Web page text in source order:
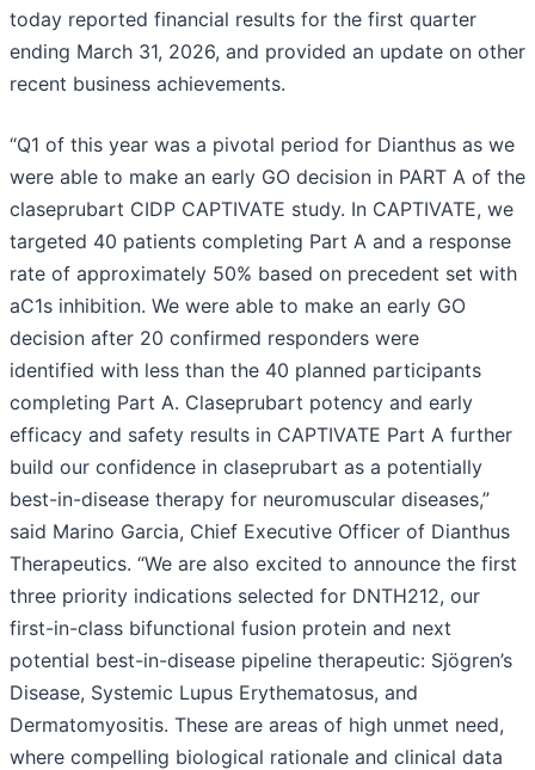
today reported financial results for the first quarter
ending March 31, 2026, and provided an update on other
recent business achievements.
“Q1 of this year was a pivotal period for Dianthus as we
were able to make an early GO decision in PART A of the
claseprubart CIDP CAPTIVATE study. In CAPTIVATE, we
targeted 40 patients completing Part A and a response
rate of approximately 50% based on precedent set with
aC1s inhibition. We were able to make an early GO
decision after 20 confirmed responders were
identified with less than the 40 planned participants
completing Part A. Claseprubart potency and early
efficacy and safety results in CAPTIVATE Part A further
build our confidence in claseprubart as a potentially
best-in-disease therapy for neuromuscular diseases,”
said Marino Garcia, Chief Executive Officer of Dianthus
Therapeutics. “We are also excited to announce the first
three priority indications selected for DNTH212, our
first-in-class bifunctional fusion protein and next
potential best-in-disease pipeline therapeutic: Sjögren’s
Disease, Systemic Lupus Erythematosus, and
Dermatomyositis. These are areas of high unmet need,
where compelling biological rationale and clinical data